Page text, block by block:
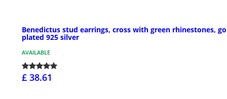
Benedictus stud earrings, cross with green rhinestones,
plated 925 silver
AVAILABLE
£ 38.61